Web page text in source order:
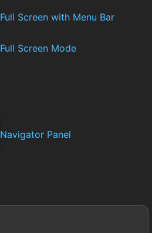
Full Screen with Menu Bar
Full Screen Mode
Navigator Panel